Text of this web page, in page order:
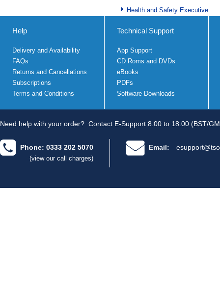
Health and Safety Executive
Help
Delivery and Availability
FAQs
Returns and Cancellations
Subscriptions
Terms and Conditions
Technical Support
App Support
CD Roms and DVDs
eBooks
PDFs
Software Downloads
Need help with your order? Contact E-Support 8.00 to 18.00 (BST/
Phone: 0333 202 5070
(view our call charges)
Email: